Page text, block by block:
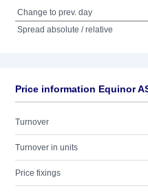
Change to prev. day
Spread absolute / relative
Price information Equinor
Turnover
Turnover in units
Price fixings